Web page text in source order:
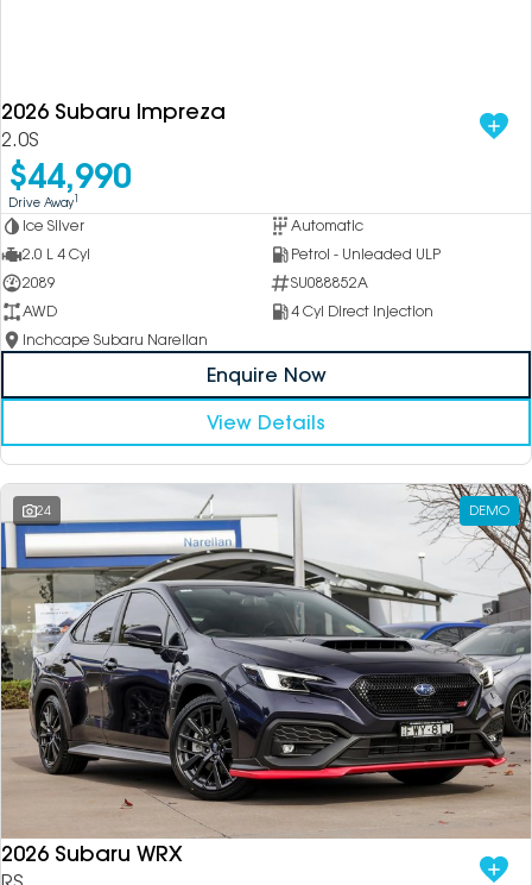
2026 Subaru Impreza
2.0S
$44,990
Drive Away1
Ice Silver
Automatic
2.0 L 4 Cyl
Petrol - Unleaded ULP
2089
SU088852A
AWD
4 Cyl Direct Injection
Inchcape Subaru Narellan
Enquire Now
View Details
24 DEMO
2026 Subaru WRX